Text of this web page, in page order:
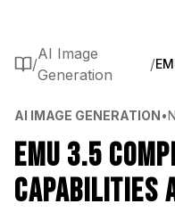
/
AI Image
Generation
/
AI IMAGE GENERATION•
EMU 3.5
Capabilities